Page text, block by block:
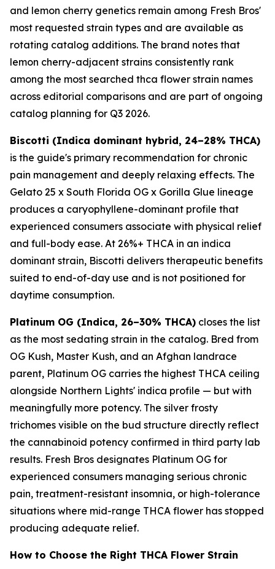
and lemon cherry genetics remain among Fresh Bros'
most requested strain types and are available as
rotating catalog additions. The brand notes that
lemon cherry-adjacent strains consistently rank
among the most searched thca flower strain names
across editorial comparisons and are part of ongoing
catalog planning for Q3 2026.
Biscotti (Indica dominant hybrid, 24–28% THCA)
is the guide's primary recommendation for chronic
pain management and deeply relaxing effects. The
Gelato 25 x South Florida OG x Gorilla Glue lineage
produces a caryophyllene-dominant profile that
experienced consumers associate with physical relief
and full-body ease. At 26%+ THCA in an indica
dominant strain, Biscotti delivers therapeutic benefits
suited to end-of-day use and is not positioned for
daytime consumption.
Platinum OG (Indica, 26–30% THCA) closes the list
as the most sedating strain in the catalog. Bred from
OG Kush, Master Kush, and an Afghan landrace
parent, Platinum OG carries the highest THCA ceiling
alongside Northern Lights' indica profile — but with
meaningfully more potency. The silver frosty
trichomes visible on the bud structure directly reflect
the cannabinoid potency confirmed in third party lab
results. Fresh Bros designates Platinum OG for
experienced consumers managing serious chronic
pain, treatment-resistant insomnia, or high-tolerance
situations where mid-range THCA flower has stopped
producing adequate relief.
How to Choose the Right THCA Flower Strain